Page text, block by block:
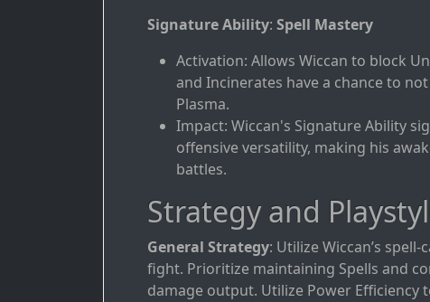
Signature Ability: Spell Mastery
Activation: Allows Wiccan to block
and Incinerates have a chance to
Plasma.
Impact: Wiccan's Signature Ability
offensive versatility, making his
battles.
Strategy and
General Strategy: Utilize Wiccan’s
fight. Prioritize maintaining Spells and
damage output. Utilize Power Efficiency